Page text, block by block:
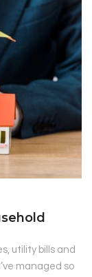
utility bills and
managed so